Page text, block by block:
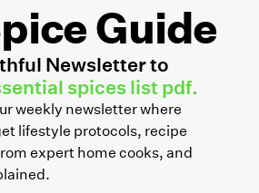
Guide
Newsletter to
spices list pdf.
weekly newsletter where
lifestyle protocols, recipe
expert home cooks, and